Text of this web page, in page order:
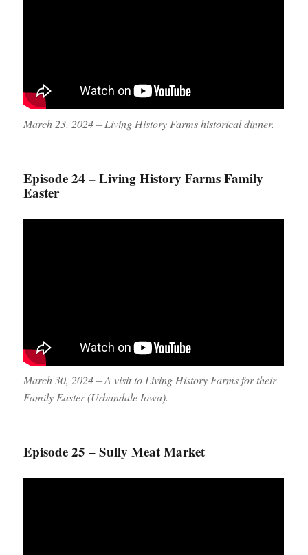
March 23, 2024 – Living History Farms historical dinner.
Episode 24 – Living History Farms Family
Easter
March 30, 2024 – A visit to Living History Farms for their
Family Easter (Urbandale Iowa).
Episode 25 – Sully Meat Market